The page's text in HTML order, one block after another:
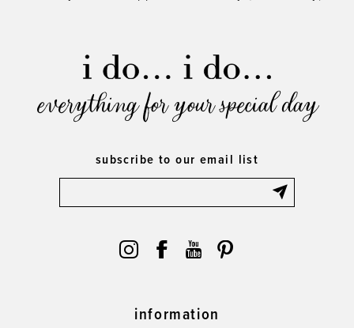
everything for your special day
subscribe to our email list
information